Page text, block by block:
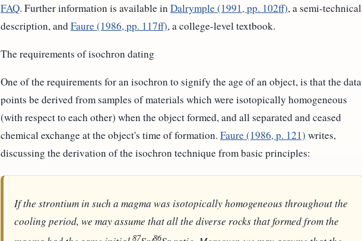
FAQ. Further information is available inDalrymple (1991, pp. 102ff), a semi-technical
description, andFaure (1986, pp. 117ff), a college-level textbook.
The requirements of isochron dating
One of the requirements for an isochron to signify the age of an object, is that the data
points be derived from samples of materials which were isotopically homogeneous
(with respect to each other) when the object formed, and all separated and ceased
chemical exchange at the object's time of formation. Faure (1986, p. 121) writes,
discussing the derivation of the isochron technique from basic principles:
If the strontium in such a magma was isotopically homogeneous throughout the
cooling period, we may assume that all the diverse rocks that formed from the
87 86